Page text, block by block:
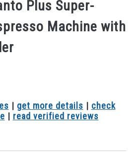
Plus Super-
Machine with
| get more details | check
| read verified reviews